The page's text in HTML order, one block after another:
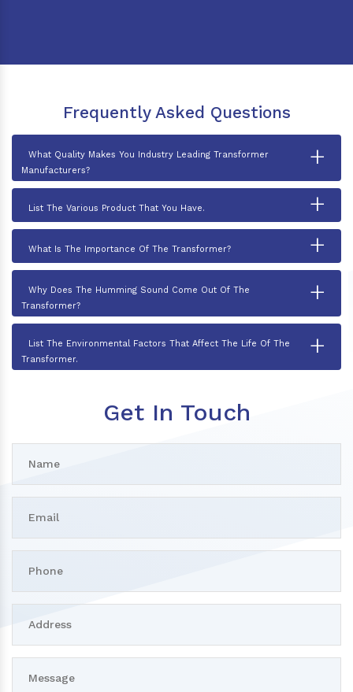
Frequently Asked Questions
What Quality Makes You Industry Leading Transformer
Manufacturers?
+
List The Various Product That You Have. +
What Is The Importance Of The Transformer? +
Why Does The Humming Sound Come Out Of The
Transformer?
+
List The Environmental Factors That Affect The Life Of The
Transformer.
+
Get In Touch